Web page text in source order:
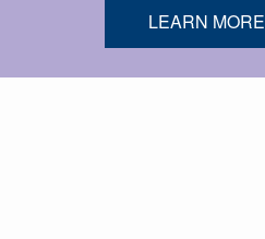
LEARN MORE